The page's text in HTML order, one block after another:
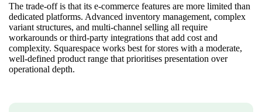
The trade-off is that its e-commerce features are more limited than
dedicated platforms. Advanced inventory management, complex
variant structures, and multi-channel selling all require
workarounds or third-party integrations that add cost and
complexity. Squarespace works best for stores with a moderate,
well-defined product range that prioritises presentation over
operational depth.